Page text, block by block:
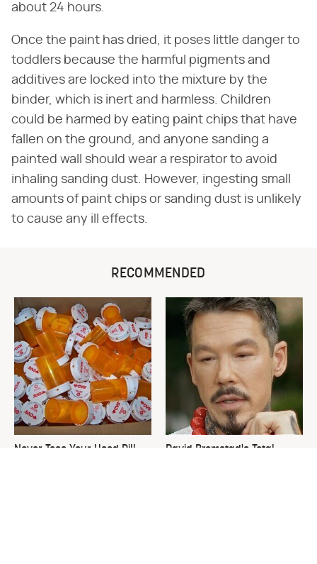
about 24 hours.
Once the paint has dried, it poses little danger to
toddlers because the harmful pigments and
additives are locked into the mixture by the
binder, which is inert and harmless. Children
could be harmed by eating paint chips that have
fallen on the ground, and anyone sanding a
painted wall should wear a respirator to avoid
inhaling sanding dust. However, ingesting small
amounts of paint chips or sanding dust is unlikely
to cause any ill effects.
RECOMMENDED
Never Toss Your Used Pill
David Bromstad's Total